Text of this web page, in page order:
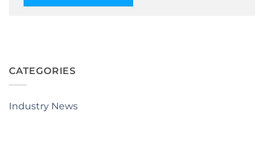
CATEGORIES
Industry News